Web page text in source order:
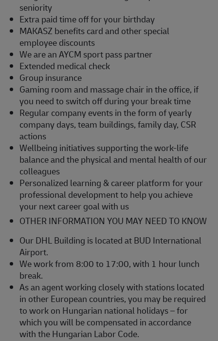
seniority
Extra paid time off for your birthday
MAKASZ benefits card and other special
employee discounts
We are an AYCM sport pass partner
Extended medical check
Group insurance
Gaming room and massage chair in the office, if
you need to switch off during your break time
Regular company events in the form of yearly
company days, team buildings, family day, CSR
actions
Wellbeing initiatives supporting the work-life
balance and the physical and mental health of our
colleagues
Personalized learning & career platform for your
professional development to help you achieve
your next career goal with us
OTHER INFORMATION YOU MAY NEED TO KNOW
Our DHL Building is located at BUD International
Airport.
We work from 8:00 to 17:00, with 1 hour lunch
break.
As an agent working closely with stations located
in other European countries, you may be required
to work on Hungarian national holidays – for
which you will be compensated in accordance
with the Hungarian Labor Code.